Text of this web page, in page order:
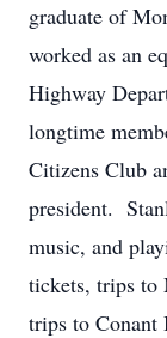
graduate of
worked as an
Highway
longtime
Citizens Club
president.
music, and
tickets, trips to
trips to Conant